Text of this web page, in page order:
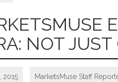
NOT
2015 MarketsMuse Staff